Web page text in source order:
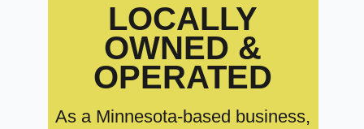
LOCALLY
OWNED &
OPERATED
As a Minnesota-based business,